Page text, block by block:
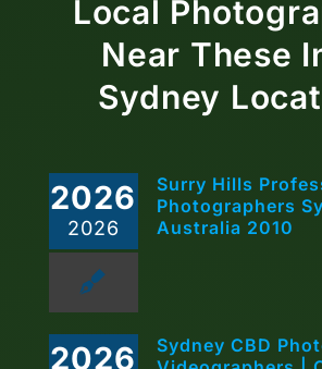
Local
Near These
Sydney
2026
2026
Surry Hills
Photographers
Australia 2010
2026
Sydney CBD